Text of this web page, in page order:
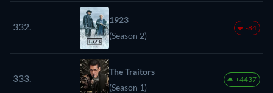
332.
1923
(Season 2)
-84
333.
The Traitors
(Season 1)
+4437